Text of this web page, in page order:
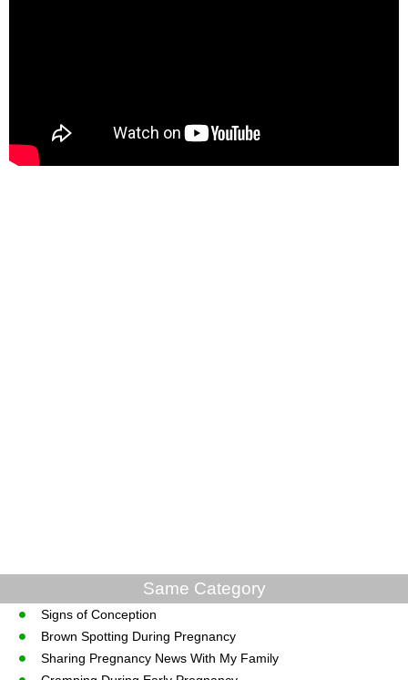
Same Category
Signs of Conception
Brown Spotting During Pregnancy
Sharing Pregnancy News With My Family